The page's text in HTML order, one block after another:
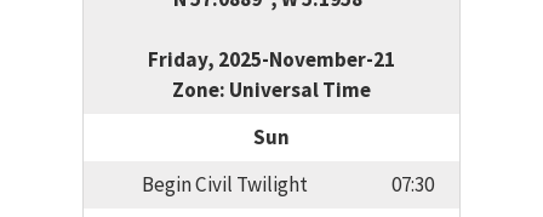
Friday, 2025-November-21
Zone: Universal Time
Sun
Begin Civil Twilight
07:30